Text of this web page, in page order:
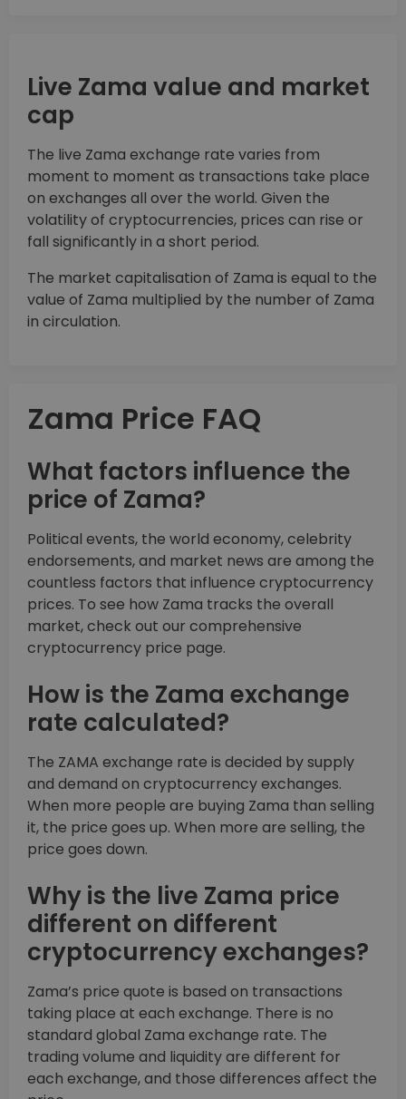
Live Zama value and market
cap
The live Zama exchange rate varies from
moment to moment as transactions take place
on exchanges all over the world. Given the
volatility of cryptocurrencies, prices can rise or
fall significantly in a short period.
The market capitalisation of Zama is equal to the
value of Zama multiplied by the number of Zama
in circulation.
Zama Price FAQ
What factors influence the
price of Zama?
Political events, the world economy, celebrity
endorsements, and market news are among the
countless factors that influence cryptocurrency
prices. To see how Zama tracks the overall
market, check out our comprehensive
cryptocurrency price page.
How is the Zama exchange
rate calculated?
The ZAMA exchange rate is decided by supply
and demand on cryptocurrency exchanges.
When more people are buying Zama than selling
it, the price goes up. When more are selling, the
price goes down.
Why is the live Zama price
different on different
cryptocurrency exchanges?
Zama’s price quote is based on transactions
taking place at each exchange. There is no
standard global Zama exchange rate. The
trading volume and liquidity are different for
each exchange, and those differences affect the